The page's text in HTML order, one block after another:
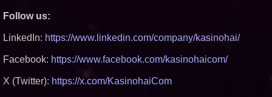
Follow us:
LinkedIn: https://www.linkedin.com/company/kasinohai/
Facebook: https://www.facebook.com/kasinohaicom/
X (Twitter): https://x.com/KasinohaiCom